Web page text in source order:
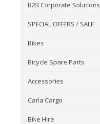
B2B Corporate Solutions
SPECIAL OFFERS / SALE
Bikes
Bicycle Spare Parts
Accessories
Carla Cargo
Bike Hire